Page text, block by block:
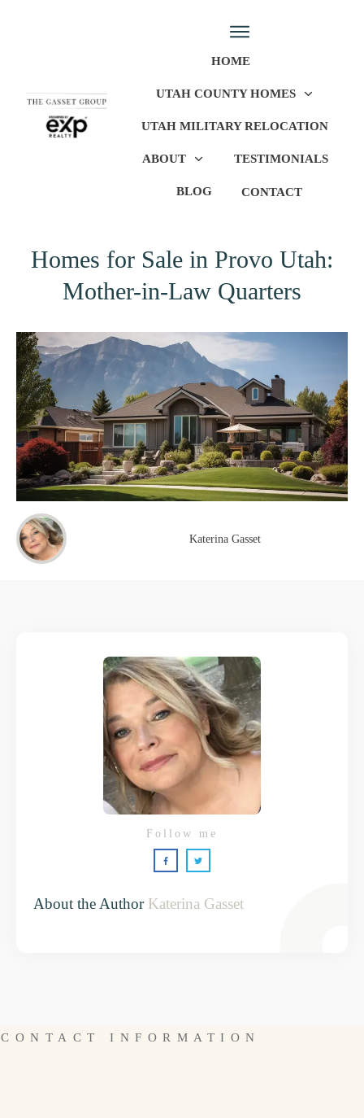
HOME
UTAH COUNTY HOMES
UTAH MILITARY RELOCATION
ABOUT TESTIMONIALS
BLOG CONTACT
Homes for Sale in Provo Utah:
Mother-in-Law Quarters
Katerina Gasset
About the Author Katerina Gasset
Follow me
CONTACT INFORMATION